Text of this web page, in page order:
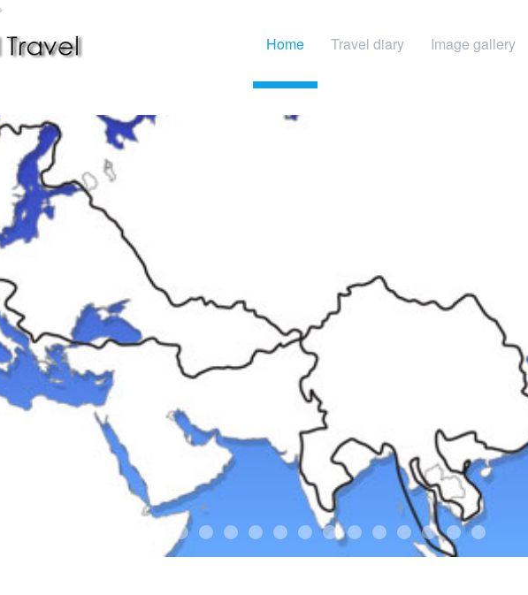
Home Travel diary Image gallery
01-the route
01-upakistan
01 02-the missus
02-tkyrgyz
02 03-kazakroad
03-the monkey
03.5 03 04-designer
05-sand05-tractor